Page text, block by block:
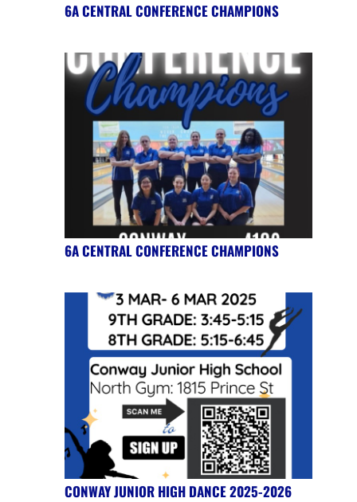
6A CENTRAL CONFERENCE CHAMPIONS
6A CENTRAL CONFERENCE CHAMPIONS
CONWAY JUNIOR HIGH DANCE 2025-2026